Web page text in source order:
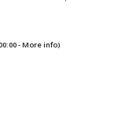
-More info)